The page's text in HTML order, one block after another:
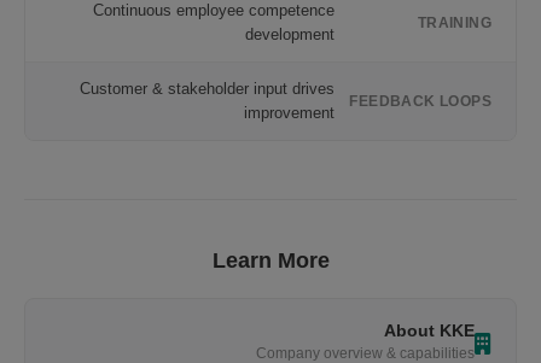
TRAINING
Continuous employee competence
development
FEEDBACK LOOPS
Customer & stakeholder input drives
improvement
Learn More
About KKE
Company overview & capabilities